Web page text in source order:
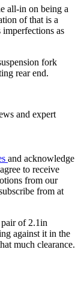
all-in on being a
of that is a
as
fork
rear end.
and expert
and acknowledge
to receive
from our
from at
of 2.1in
against it in the
much clearance.